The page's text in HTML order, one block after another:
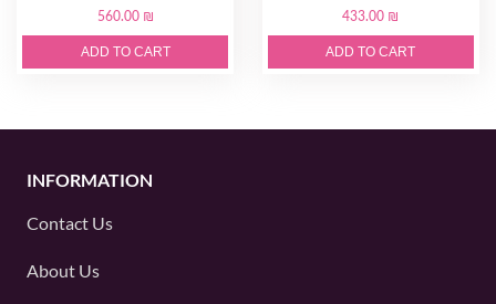
560.00 ₪
ADD TO CART
433.00 ₪
ADD TO CART
INFORMATION
Contact Us
About Us